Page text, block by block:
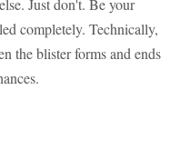
Just don't. Be your
completely. Technically,
the blister forms and ends